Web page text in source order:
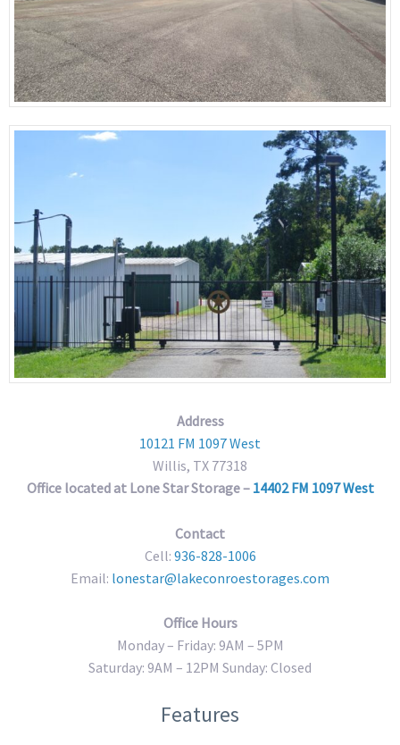
Address
10121 FM 1097 West
Willis, TX 77318
Office located at Lone Star Storage – 14402 FM 1097 West
Contact
Cell: 936-828-1006
Email: lonestar@lakeconroestorages.com
Office Hours
Monday – Friday: 9AM – 5PM
Saturday: 9AM – 12PM Sunday: Closed
Features